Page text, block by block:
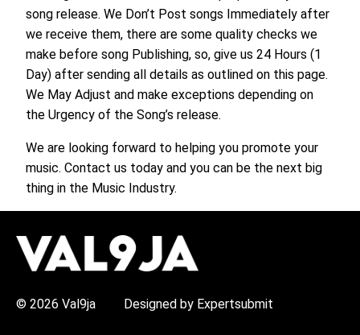
song release. We Don’t Post songs Immediately after
we receive them, there are some quality checks we
make before song Publishing, so, give us 24 Hours (1
Day) after sending all details as outlined on this page.
We May Adjust and make exceptions depending on
the Urgency of the Song’s release.
We are looking forward to helping you promote your
music. Contact us today and you can be the next big
thing in the Music Industry.
© 2026 Val9ja Designed by Expertsubmit